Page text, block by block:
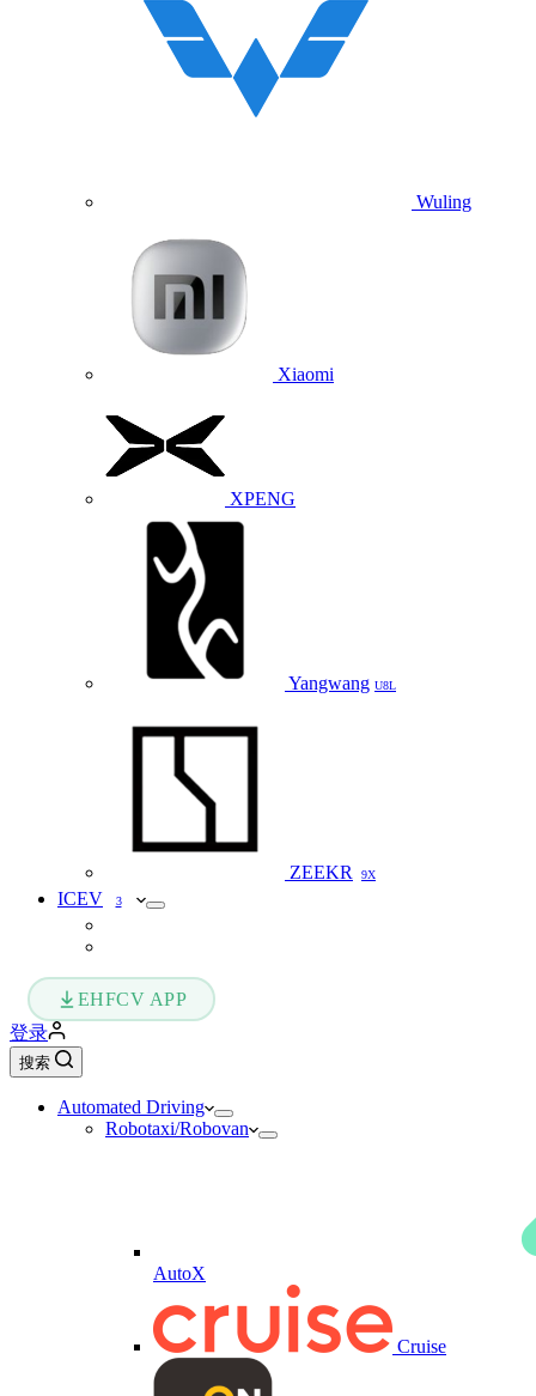
Wuling
Xiaomi
XPENG
Yangwang U8L
ZEEKR 9X
ICEV 3
EHFCV APP
登录
搜索
Automated Driving
Robotaxi/Robovan
AutoX
Cruise